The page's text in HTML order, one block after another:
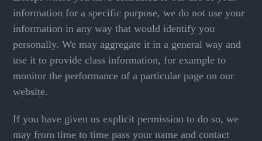
information for a specific purpose, we do not use your
information in any way that would identify you
personally. We may aggregate it in a general way and
use it to provide class information, for example to
monitor the performance of a particular page on our
website.
If you have given us explicit permission to do so, we
may from time to time pass your name and contact